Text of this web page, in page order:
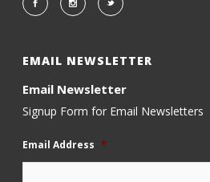
EMAIL NEWSLETTER
Email Newsletter
Signup Form for Email Newsletters
Email Address *